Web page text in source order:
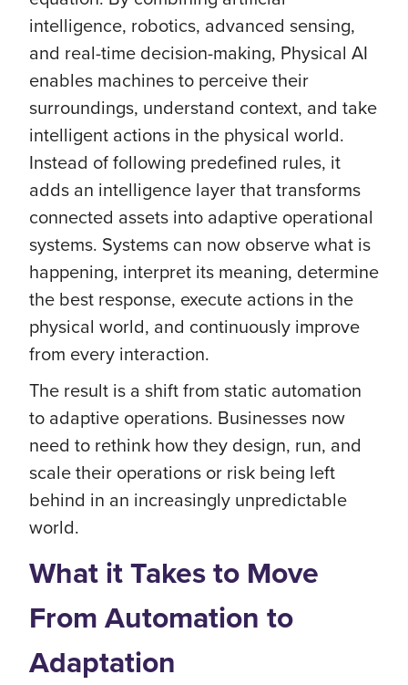
intelligence, robotics, advanced sensing,
and real-time decision-making, Physical AI
enables machines to perceive their
surroundings, understand context, and take
intelligent actions in the physical world.
Instead of following predefined rules, it
adds an intelligence layer that transforms
connected assets into adaptive operational
systems. Systems can now observe what is
happening, interpret its meaning, determine
the best response, execute actions in the
physical world, and continuously improve
from every interaction.
The result is a shift from static automation
to adaptive operations. Businesses now
need to rethink how they design, run, and
scale their operations or risk being left
behind in an increasingly unpredictable
world.
What it Takes to Move
From Automation to
Adaptation